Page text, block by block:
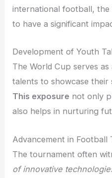
international football,
to have a significant
Development of Youth
The World Cup serves
talents to showcase their
This exposure not only
also helps in nurturing
Advancement in Football
The tournament often
of innovative